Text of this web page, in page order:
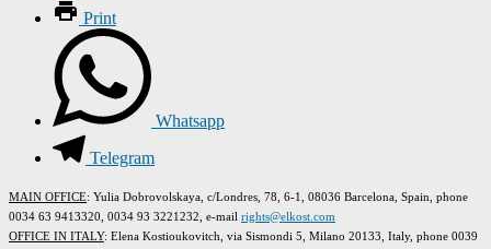
Print
Whatsapp
Telegram
MAIN OFFICE: Yulia Dobrovolskaya, c/Londres, 78, 6-1, 08036 Barcelona, Spain, phone
0034 63 9413320, 0034 93 3221232, e-mail rights@elkost.com
OFFICE IN ITALY: Elena Kostioukovitch, via Sismondi 5, Milano 20133, Italy, phone 0039